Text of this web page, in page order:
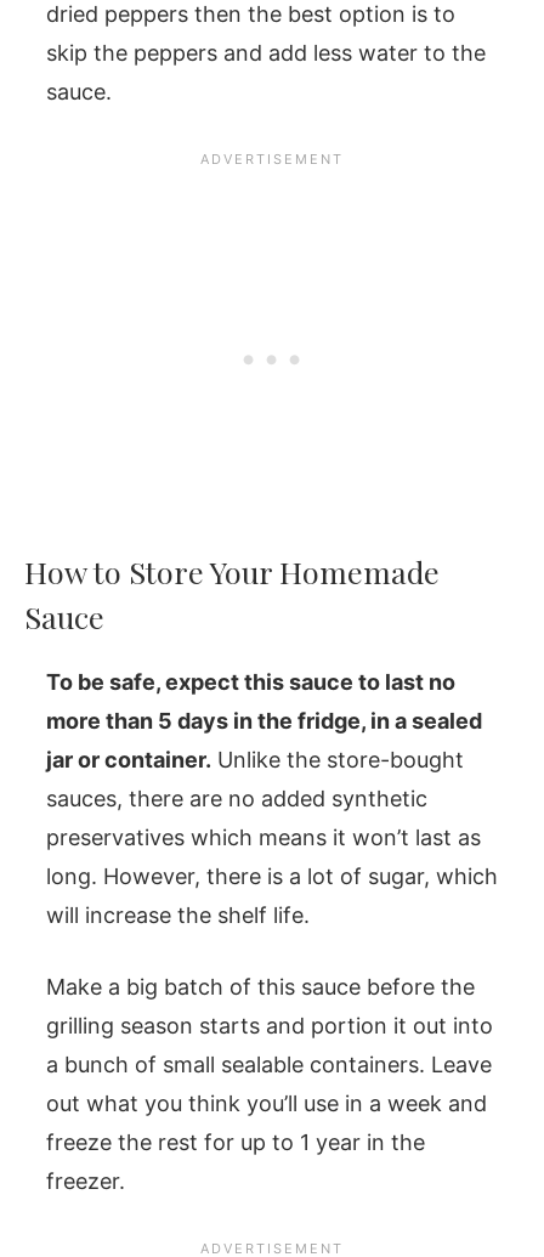
dried peppers then the best option is to
skip the peppers and add less water to the
sauce.
How to Store Your Homemade
Sauce
To be safe, expect this sauce to last no
more than 5 days in the fridge, in a sealed
jar or container. Unlike the store-bought
sauces, there are no added synthetic
preservatives which means it won’t last as
long. However, there is a lot of sugar, which
will increase the shelf life.
Make a big batch of this sauce before the
grilling season starts and portion it out into
a bunch of small sealable containers. Leave
out what you think you’ll use in a week and
freeze the rest for up to 1 year in the
freezer.